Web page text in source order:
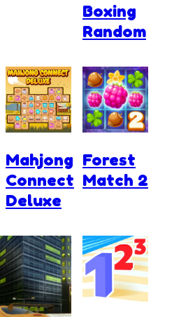
Boxing
Random
Mahjong
Connect
Deluxe
Forest
Match 2